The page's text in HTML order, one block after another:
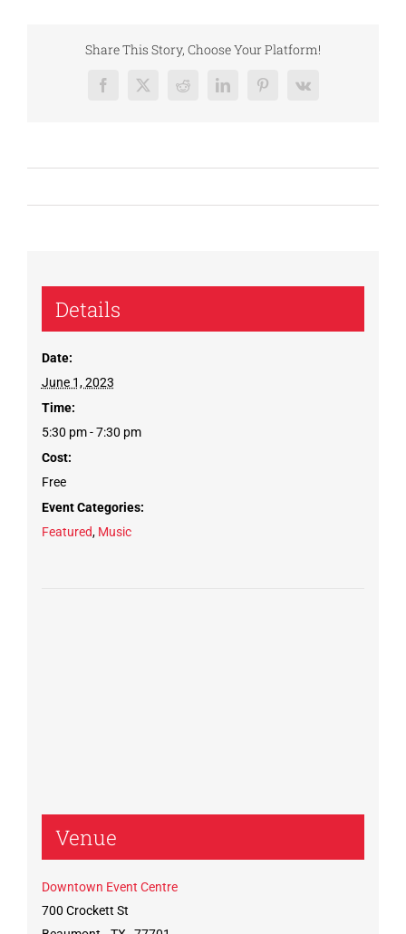
Share This Story, Choose Your Platform!
Facebook
X RedditLinkedInPinterest
Vk
Details
Date:
June 1, 2023
Time:
5:30 pm - 7:30 pm
Cost:
Free
Event Categories:
Featured, Music
Venue
Downtown Event Centre
700 Crockett St